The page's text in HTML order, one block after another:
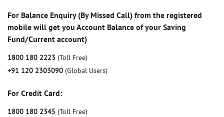
For Balance Enquiry (By Missed Call) from the registered
mobile will get you Account Balance of your Saving
Fund/Current account)
1800 180 2223 (Toll Free)
+91 120 2303090 (Global Users)
For Credit Card:
1800 180 2345 (Toll Free)